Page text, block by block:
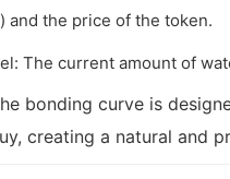
and the price of the token.
The current amount of
bonding curve is
creating a natural and